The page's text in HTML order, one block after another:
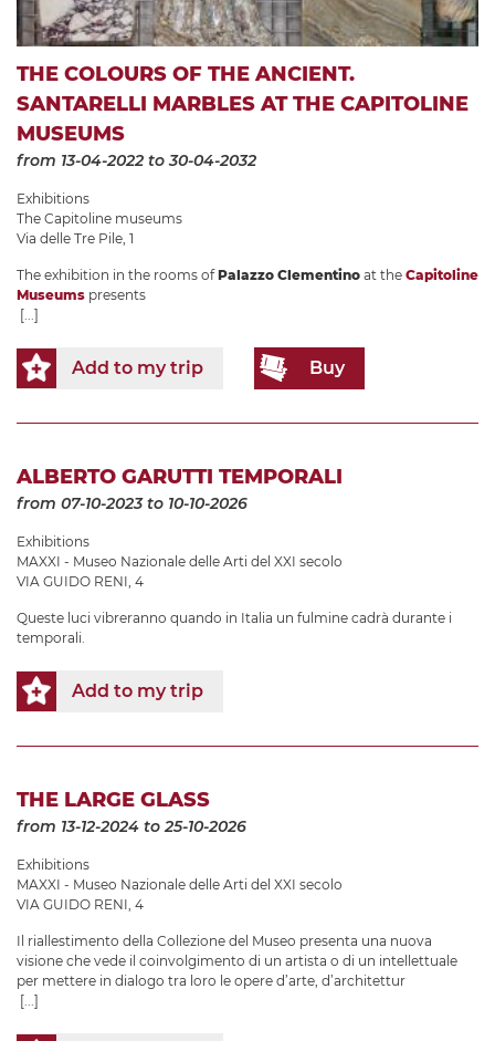
THE COLOURS OF THE ANCIENT.
SANTARELLI MARBLES AT THE CAPITOLINE
MUSEUMS
from 13-04-2022 to 30-04-2032
Exhibitions
The Capitoline museums
Via delle Tre Pile, 1
The exhibition in the rooms ofPalazzo Clementino at the Capitoline
Museums presents
[...]
Add to my trip Buy
ALBERTO GARUTTI TEMPORALI
from 07-10-2023to 10-10-2026
Exhibitions
MAXXI - Museo Nazionale delle Arti del XXI secolo
VIA GUIDO RENI, 4
Queste luci vibreranno quando in Italia un fulmine cadrà durante i
temporali.
Add to my trip
THE LARGE GLASS
from 13-12-2024 to 25-10-2026
Exhibitions
MAXXI - Museo Nazionale delle Arti del XXI secolo
VIA GUIDO RENI, 4
Il riallestimento della Collezione del Museo presenta una nuova
visione che vede il coinvolgimento di un artista o di un intellettuale
per mettere in dialogo tra loro le opere d’arte, d’architettur
[...]